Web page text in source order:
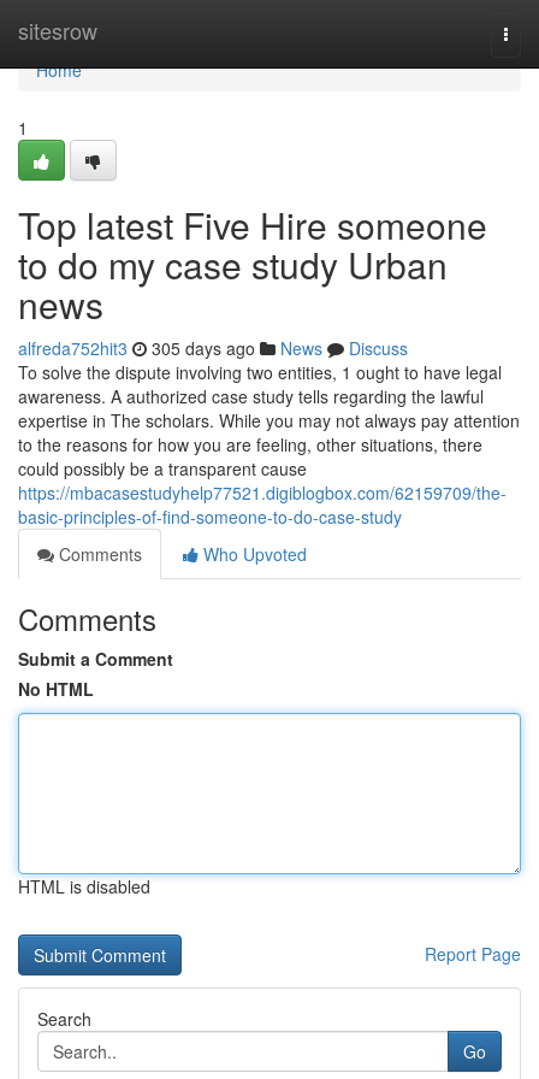
sitesrow
Home
Home
1
Top latest Five Hire someone
to do my case study Urban
news
alfreda752hit3 305 days ago News
Discuss
To solve the dispute involving two entities, 1 ought to have legal
awareness. A authorized case study tells regarding the lawful
expertise in The scholars. While you may not always pay attention
to the reasons for how you are feeling, other situations, there
could possibly be a transparent cause
https://mbacasestudyhelp77521.digiblogbox.com/62159709/the-
basic-principles-of-find-someone-to-do-case-study
Comments
Who Upvoted
Comments
Submit a Comment
No HTML
HTML is disabled
Report Page
Search
Go